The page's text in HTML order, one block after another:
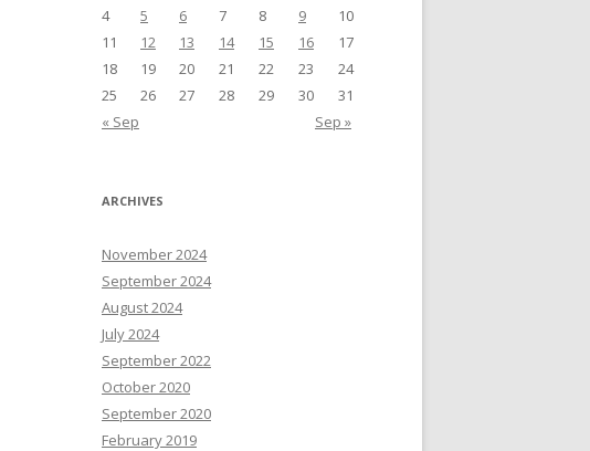
4
5 6 7 8 9
10
11
12 13 14 15 16
17
18
19 20 21 22 23
24
25
26 27 28 29 30
31
« Sep
Sep »
ARCHIVES
November 2024
September 2024
August 2024
July 2024
September 2022
October 2020
September 2020
February 2019